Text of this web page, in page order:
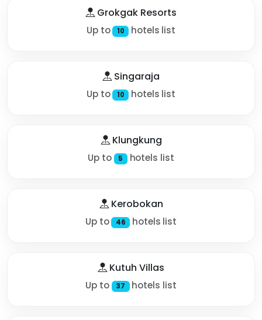
Grokgak Resorts
Up to 10 hotels list
Singaraja
Up to 10 hotels list
Klungkung
Up to 5 hotels list
Kerobokan
Up to 46 hotels list
Kutuh Villas
Up to 37 hotels list